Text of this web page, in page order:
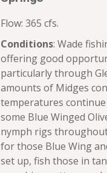
Flow: 365 cfs.
Conditions: Wade
offering good
particularly through
amounts of Midges
temperatures
some Blue Winged
nymph rigs
for those Blue Wing
set up, fish those in